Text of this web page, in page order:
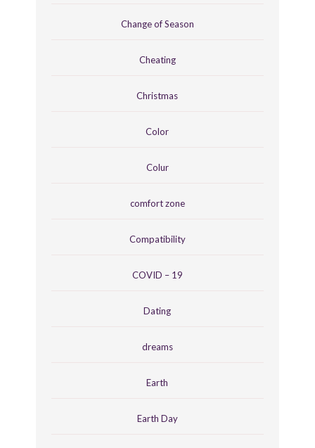
Change of Season
Cheating
Christmas
Color
Colur
comfort zone
Compatibility
COVID – 19
Dating
dreams
Earth
Earth Day